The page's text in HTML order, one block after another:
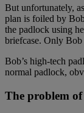
But unfortunately,
plan is foiled by
the padlock using
briefcase. Only Bob
Bob’s high-tech
normal padlock,
The problem of